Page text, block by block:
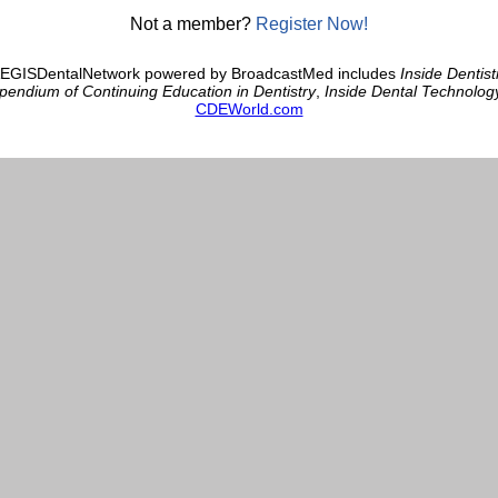
Not a member? Register Now!
powered by BroadcastMed includes Inside
of Continuing Education in Dentistry, Inside Dental
CDEWorld.com